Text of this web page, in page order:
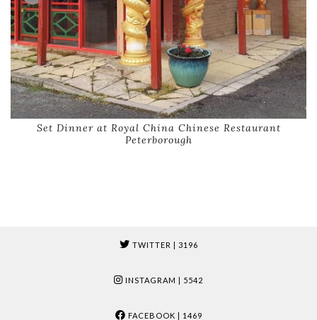
Set Dinner at Royal China Chinese Restaurant
Peterborough
TWITTER | 3196
INSTAGRAM | 5542
FACEBOOK | 1469